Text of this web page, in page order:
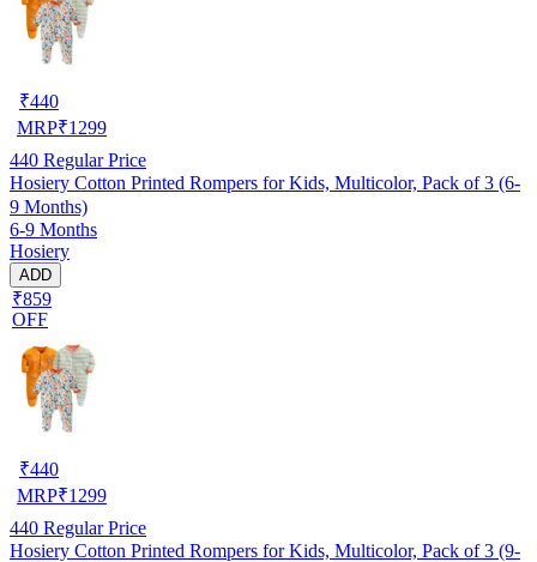
₹440
MRP₹1299
440 Regular Price
Hosiery Cotton Printed Rompers for Kids, Multicolor, Pack of 3 (6-
9 Months)
6-9 Months
Hosiery
ADD
₹859
OFF
₹440
MRP₹1299
440 Regular Price
Hosiery Cotton Printed Rompers for Kids, Multicolor, Pack of 3 (9-